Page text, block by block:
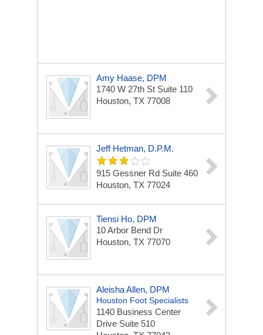
Amy Haase, DPM
1740 W 27th St Suite 110
Houston, TX 77008
Jeff Hetman, D.P.M.
915 Gessner Rd Suite 460
Houston, TX 77024
Tiensi Ho, DPM
10 Arbor Bend Dr
Houston, TX 77070
Aleisha Allen, DPM
Houston Foot Specialists
1140 Business Center
Drive Suite 510